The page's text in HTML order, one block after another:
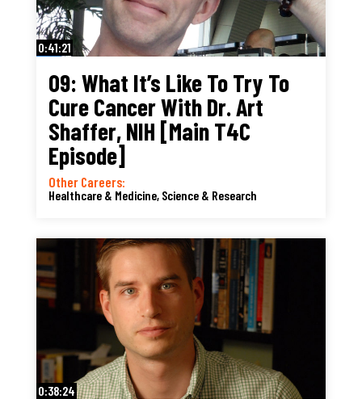
0:41:21
09: What It’s Like To Try To
Cure Cancer With Dr. Art
Shaffer, NIH [Main T4C
Episode]
Other Careers:
Healthcare & Medicine, Science & Research
0:38:24